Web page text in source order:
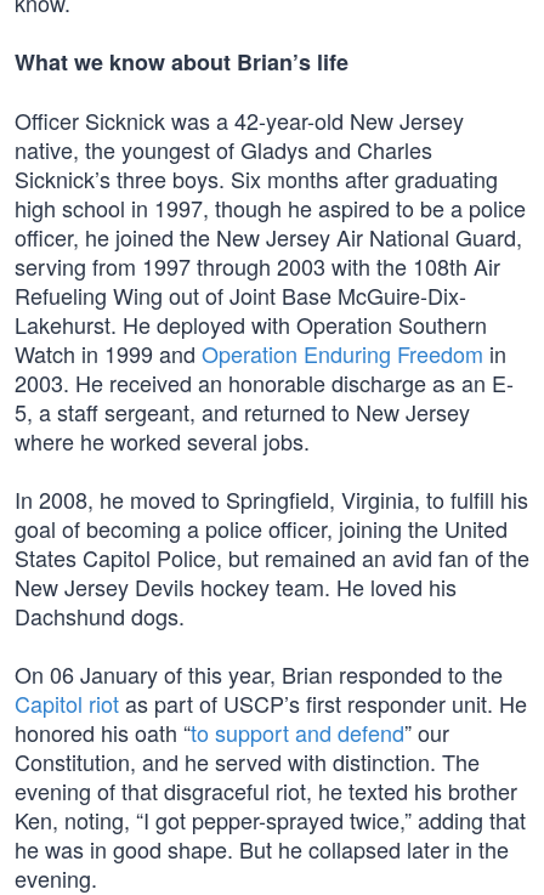
What we know about Brian’s life
Officer Sicknick was a 42-year-old New Jersey
native, the youngest of Gladys and Charles
Sicknick’s three boys. Six months after graduating
high school in 1997, though he aspired to be a police
officer, he joined the New Jersey Air National Guard,
serving from 1997 through 2003 with the 108th Air
Refueling Wing out of Joint Base McGuire-Dix-
Lakehurst. He deployed with Operation Southern
Watch in 1999 and Operation Enduring Freedom in
2003. He received an honorable discharge as an E-
5, a staff sergeant, and returned to New Jersey
where he worked several jobs.
In 2008, he moved to Springfield, Virginia, to fulfill his
goal of becoming a police officer, joining the United
States Capitol Police, but remained an avid fan of the
New Jersey Devils hockey team. He loved his
Dachshund dogs.
On 06 January of this year, Brian responded to the
Capitol riotas part of USCP’s first responder unit. He
honored his oath “to support and defend” our
Constitution, and he served with distinction. The
evening of that disgraceful riot, he texted his brother
Ken, noting, “I got pepper-sprayed twice,” adding that
he was in good shape. But he collapsed later in the
evening.